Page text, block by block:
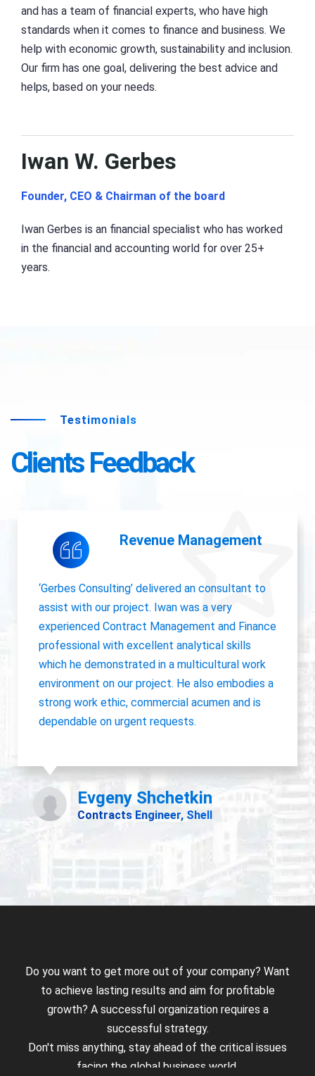
and has a team of financial experts, who have high
standards when it comes to finance and business. We
help with economic growth, sustainability and inclusion.
Our firm has one goal, delivering the best advice and
helps, based on your needs.
Iwan W. Gerbes
Founder, CEO & Chairman of the board
Iwan Gerbes is an financial specialist who has worked
in the financial and accounting world for over 25+
years.
Testimonials
Clients Feedback
Accounting Operations
The owner of Gerbes Consulting, Iwan, is very
accurate and great communicator with other
departments. International experience, always
willing to pick up project work.
Jolanda Visser
Do you want to get more out of your company? Want
to achieve lasting results and aim for profitable
growth? A successful organization requires a
successful strategy.
Don't miss anything, stay ahead of the critical issues
facing the global business world.